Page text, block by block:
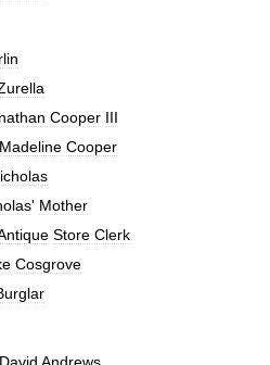
Cooper III
Madeline Cooper
' Mother
Store Clerk
Cosgrove